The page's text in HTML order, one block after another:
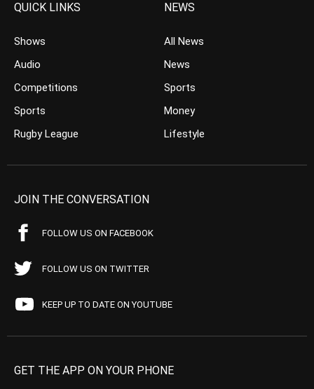
QUICK LINKS
Shows
Audio
Competitions
Sports
Rugby League
NEWS
All News
News
Sports
Money
Lifestyle
JOIN THE CONVERSATION
FOLLOW US ON FACEBOOK
FOLLOW US ON TWITTER
KEEP UP TO DATE ON YOUTUBE
GET THE APP ON YOUR PHONE